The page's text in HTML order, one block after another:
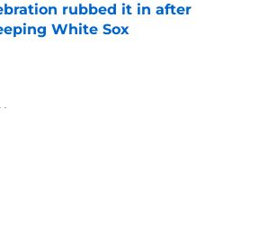
rubbed it in after
White Sox
by on Invalid Date